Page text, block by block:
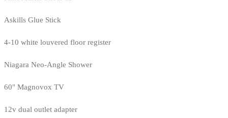
Askills Glue Stick
4-10 white louvered floor register
Niagara Neo-Angle Shower
60" Magnovox TV
12v dual outlet adapter